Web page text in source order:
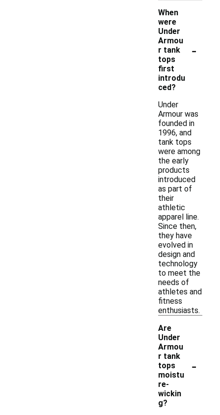
When
were
Under
Armou
r tank
tops
first
introdu
ced?
-
Under
Armour was
founded in
1996, and
tank tops
were among
the early
products
introduced
as part of
their
athletic
apparel line.
Since then,
they have
evolved in
design and
technology
to meet the
needs of
athletes and
fitness
enthusiasts.
Are
Under
Armou
r tank
tops
moistu
re-
wickin
g?
-